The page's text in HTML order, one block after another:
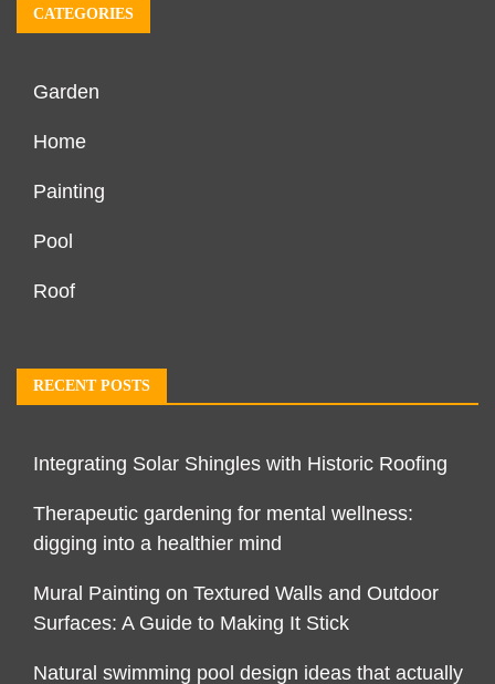
CATEGORIES
Garden
Home
Painting
Pool
Roof
RECENT POSTS
Integrating Solar Shingles with Historic Roofing
Therapeutic gardening for mental wellness:
digging into a healthier mind
Mural Painting on Textured Walls and Outdoor
Surfaces: A Guide to Making It Stick
Natural swimming pool design ideas that actually